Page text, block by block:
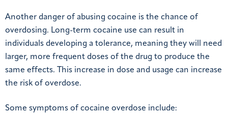
Another danger of abusing cocaine is the chance of
overdosing. Long-term cocaine use can result in
individuals developing a tolerance, meaning they will need
larger, more frequent doses of the drug to produce the
same effects. This increase in dose and usage can increase
the risk of overdose.
Some symptoms of cocaine overdose include: